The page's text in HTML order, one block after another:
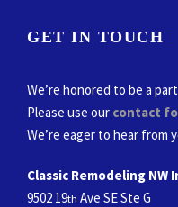
GET IN TOUCH
We’re honored to be a
Please use our contact
We’re eager to hear from
Classic Remodeling NW
9502 19th Ave SE Ste G